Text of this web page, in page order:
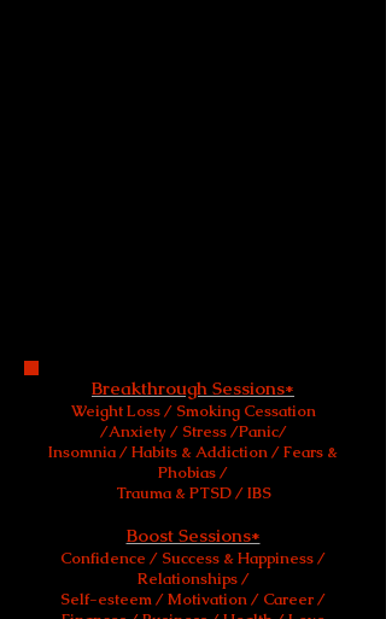
Breakthrough Sessions*
Weight Loss / Smoking Cessation
/Anxiety / Stress /Panic/
Insomnia / Habits & Addiction / Fears &
Phobias /
Trauma & PTSD / IBS
Boost Sessions*
Confidence / Success & Happiness /
Relationships /
Self-esteem / Motivation / Career /